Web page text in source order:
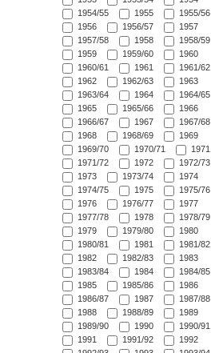
1954/55
1955
1955/56
1956
1956/57
1957
1957/58
1958
1958/59
1959
1959/60
1960
1960/61
1961
1961/62
1962
1962/63
1963
1963/64
1964
1964/65
1965
1965/66
1966
1966/67
1967
1967/68
1968
1968/69
1969
1969/70
1970/71
1971
1971/72
1972
1972/73
1973
1973/74
1974
1974/75
1975
1975/76
1976
1976/77
1977
1977/78
1978
1978/79
1979
1979/80
1980
1980/81
1981
1981/82
1982
1982/83
1983
1983/84
1984
1984/85
1985
1985/86
1986
1986/87
1987
1987/88
1988
1988/89
1989
1989/90
1990
1990/91
1991
1991/92
1992